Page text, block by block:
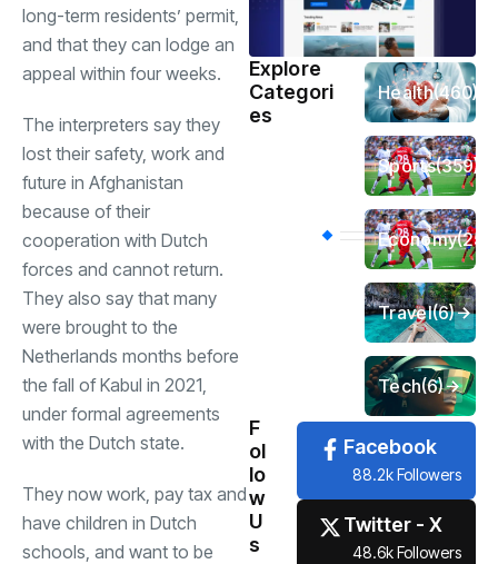
long-term residents’ permit,
and that they can lodge an
appeal within four weeks.
The interpreters say they
lost their safety, work and
future in Afghanistan
because of their
cooperation with Dutch
forces and cannot return.
They also say that many
were brought to the
Netherlands months before
the fall of Kabul in 2021,
under formal agreements
with the Dutch state.
They now work, pay tax and
have children in Dutch
schools, and want to be
Explore
Categori
es
Health(460)
Sports(359)
Economy
Travel(6)
Tech(6)
F
ol
lo
w
U
s
Facebook
88.2k Followers
Twitter - X
48.6k Followers